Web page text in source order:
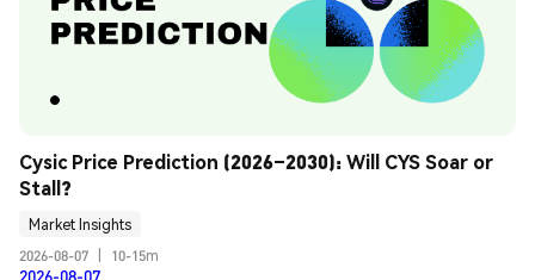
Cysic Price Prediction (2026–2030): Will CYS Soar or
Stall?
Market Insights
2026-08-07
10-15m
2026-08-07